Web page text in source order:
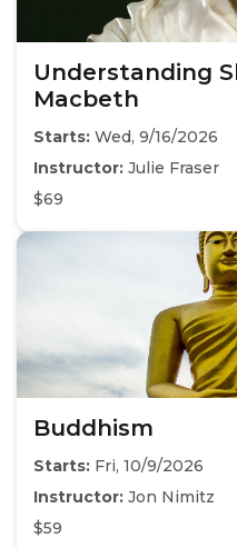
Understanding
Macbeth
Starts: Wed, 9/16/2026
Instructor: Julie Fraser
$69
Buddhism
Starts: Fri, 10/9/2026
Instructor: Jon Nimitz
$59